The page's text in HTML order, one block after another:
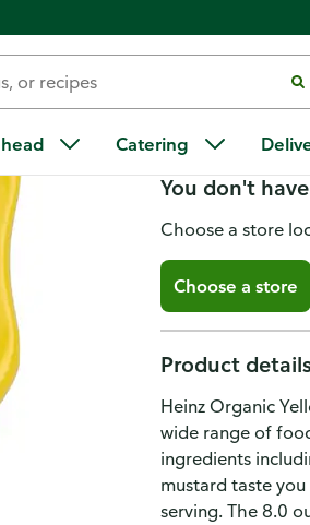
Catering
Heinz
You don't
Choose a store
Choose a store
Product
Heinz Organic
wide range of
ingredients
mustard taste
serving. The 8.0